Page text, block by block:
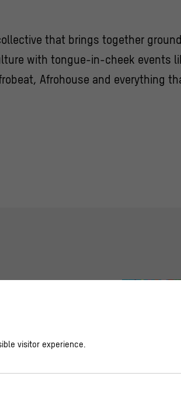
that brings together
with tongue-in-cheek events
Afrohouse and everything
Courtyard
visitor experience.